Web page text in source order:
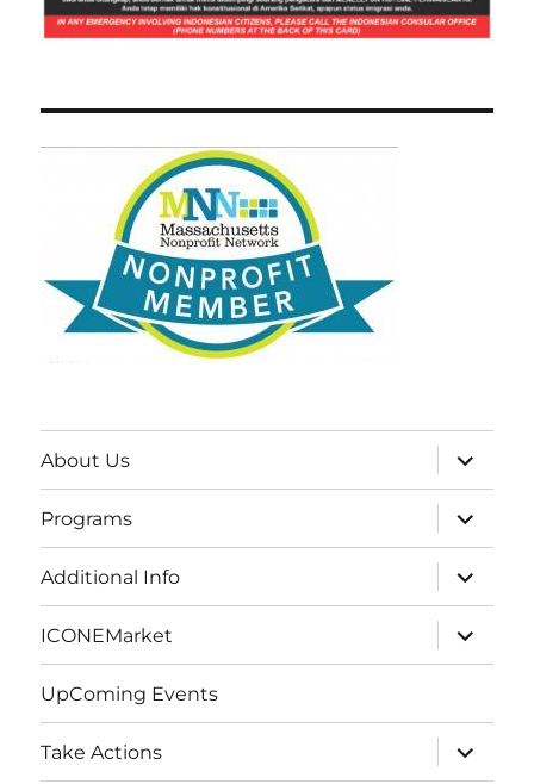
About Us
expand
child
menu
Programs
expand
child
menu
Additional Info
expand
child
menu
ICONEMarket
expand
child
menu
UpComing Events
Take Actions
expand
child